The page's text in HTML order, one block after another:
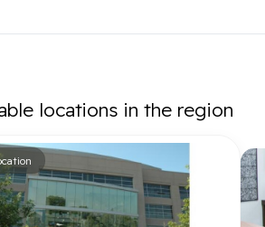
locations in the region